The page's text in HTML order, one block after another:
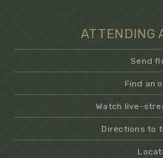
ATTENDING
Send
Find an
Watch live-
Directions to